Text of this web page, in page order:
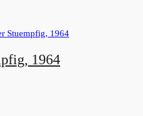
1964